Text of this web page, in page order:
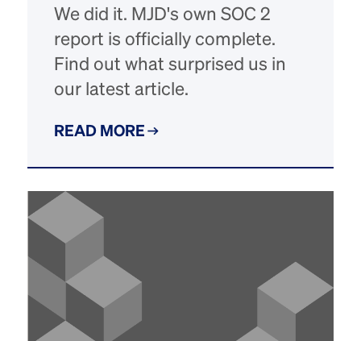
We did it. MJD's own SOC 2
report is officially complete.
Find out what surprised us in
our latest article.
READ MORE